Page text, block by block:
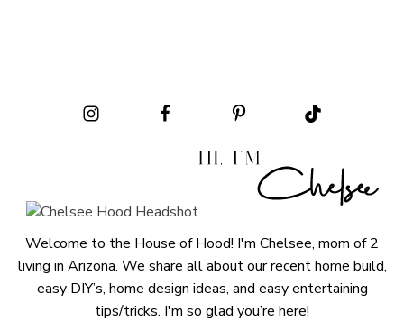
Welcome to the House of Hood! I'm Chelsee, mom of 2
living in Arizona. We share all about our recent home build,
easy DIY’s, home design ideas, and easy entertaining
tips/tricks. I'm so glad you’re here!